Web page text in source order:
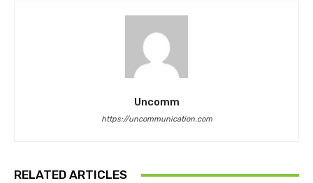
Uncomm
https://uncommunication.com
RELATED ARTICLES